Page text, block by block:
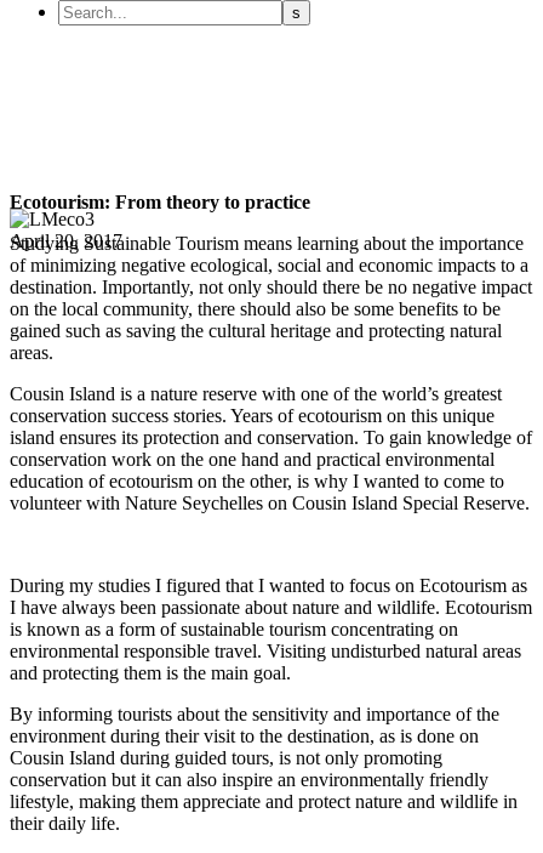
April 20, 2017
Ecotourism: From theory to practice
Studying Sustainable Tourism means learning about the importance
of minimizing negative ecological, social and economic impacts to a
destination. Importantly, not only should there be no negative impact
on the local community, there should also be some benefits to be
gained such as saving the cultural heritage and protecting natural
areas.
Cousin Island is a nature reserve with one of the world’s greatest
conservation success stories. Years of ecotourism on this unique
island ensures its protection and conservation. To gain knowledge of
conservation work on the one hand and practical environmental
education of ecotourism on the other, is why I wanted to come to
volunteer with Nature Seychelles on Cousin Island Special Reserve.
During my studies I figured that I wanted to focus on Ecotourism as
I have always been passionate about nature and wildlife. Ecotourism
is known as a form of sustainable tourism concentrating on
environmental responsible travel. Visiting undisturbed natural areas
and protecting them is the main goal.
By informing tourists about the sensitivity and importance of the
environment during their visit to the destination, as is done on
Cousin Island during guided tours, is not only promoting
conservation but it can also inspire an environmentally friendly
lifestyle, making them appreciate and protect nature and wildlife in
their daily life.